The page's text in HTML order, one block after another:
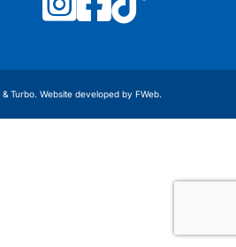
Turbo. Website developed by FWeb.